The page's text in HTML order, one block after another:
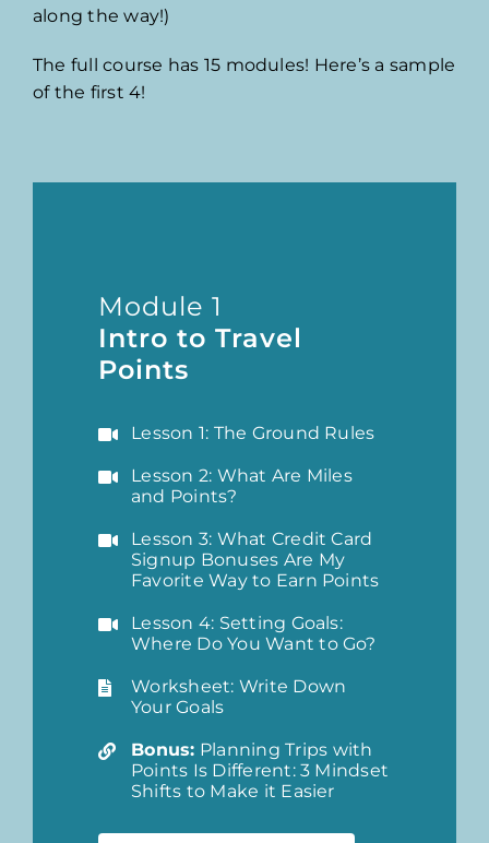
along the way!)
The full course has 15 modules! Here’s a sample
of the first 4!
Module 1
Intro to Travel
Points
Lesson 1: The Ground Rules
Lesson 2: What Are Miles
and Points?
Lesson 3: What Credit Card
Signup Bonuses Are My
Favorite Way to Earn Points
Lesson 4: Setting Goals:
Where Do You Want to Go?
Worksheet: Write Down
Your Goals
Bonus: Planning Trips with
Points Is Different: 3 Mindset
Shifts to Make it Easier